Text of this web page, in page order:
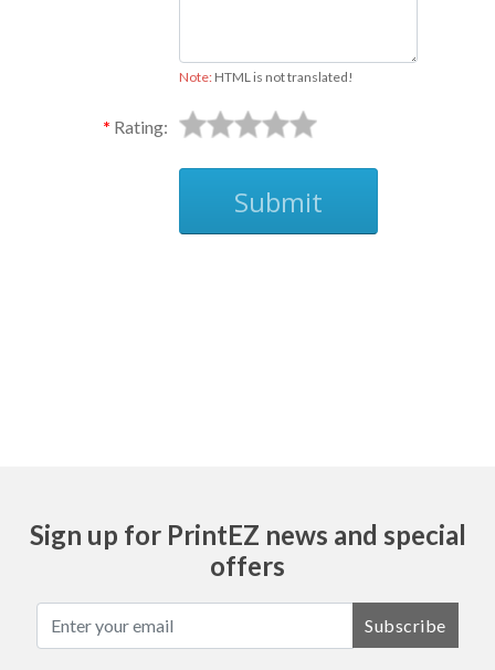
Note:HTML is not translated!
Rating:
Submit
Sign up for PrintEZ news and special
offers
Subscribe